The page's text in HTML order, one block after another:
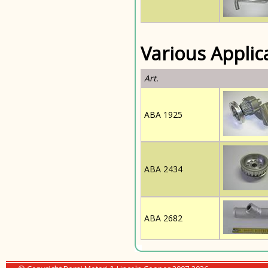
Various
Art.
ABA 1925
ABA 2434
ABA 2682